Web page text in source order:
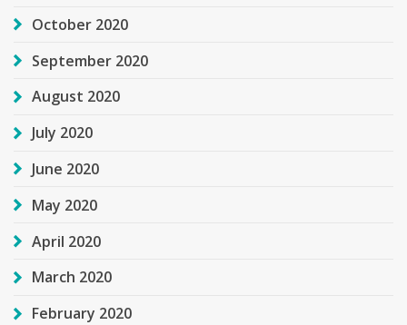
October 2020
September 2020
August 2020
July 2020
June 2020
May 2020
April 2020
March 2020
February 2020